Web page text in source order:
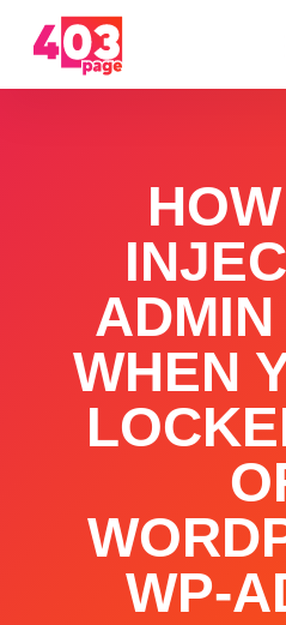
WHEN
WP-